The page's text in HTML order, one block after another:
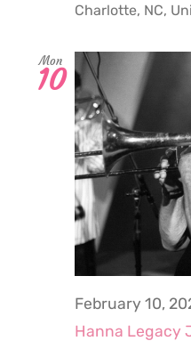
Charlotte, NC,
Mon
10
February 10,
Hanna Legacy